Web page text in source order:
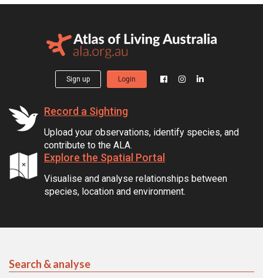
Sign up Login
Record a Sighting
Upload your observations, identify species, and
contribute to the ALA.
Explore the Spatial Portal
Visualise and analyse relationships between
species, location and environment.
Search & analyse